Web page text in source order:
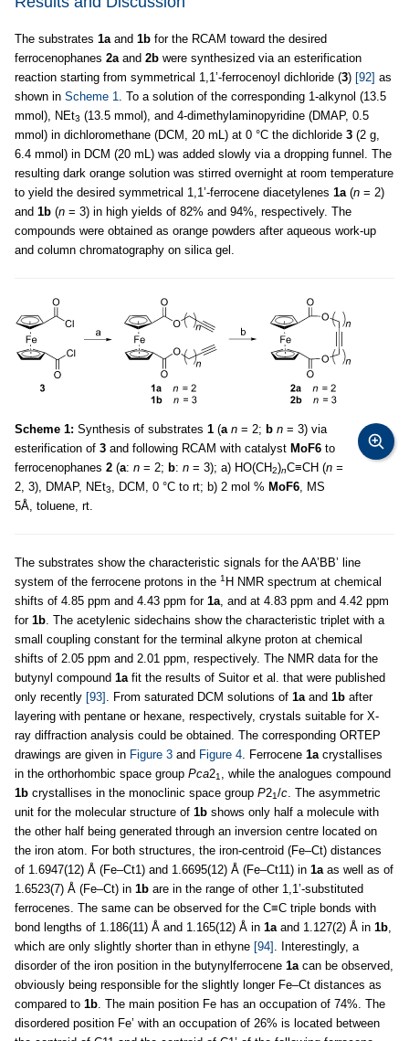
The substrates 1aand 1b for the RCAM toward the desired
ferrocenophanes 2aand 2b were synthesized via an esterification
reaction starting from symmetrical 1,1’-ferrocenoyl dichloride (3) [92] as
shown in Scheme 1. To a solution of the corresponding 1-alkynol (13.5
mmol), NEt3 (13.5 mmol), and 4-dimethylaminopyridine (DMAP, 0.5
mmol) in dichloromethane (DCM, 20 mL) at 0 °C the dichloride 3 (2 g,
6.4 mmol) in DCM (20 mL) was added slowly via a dropping funnel. The
resulting dark orange solution was stirred overnight at room temperature
to yield the desired symmetrical 1,1’-ferrocene diacetylenes 1a(n = 2)
and 1b (n = 3) in high yields of 82% and 94%, respectively. The
compounds were obtained as orange powders after aqueous work-up
and column chromatography on silica gel.
Scheme 1: Synthesis of substrates 1 (a n = 2; b n = 3) via
esterification of 3 and following RCAM with catalyst MoF6 to
ferrocenophanes 2 (a: n = 2; b: n = 3); a) HO(CH2)nC≡CH (n =
2, 3), DMAP, NEt3, DCM, 0 °C to rt; b) 2 mol % MoF6, MS
5Å, toluene, rt.
The substrates show the characteristic signals for the AA’BB’ line
system of the ferrocene protons in the 1 H NMR spectrum at chemical
shifts of 4.85 ppm and 4.43 ppm for 1a, and at 4.83 ppm and 4.42 ppm
for 1b. The acetylenic sidechains show the characteristic triplet with a
small coupling constant for the terminal alkyne proton at chemical
shifts of 2.05 ppm and 2.01 ppm, respectively. The NMR data for the
butynyl compound 1afit the results of Suitor et al. that were published
only recently [93] . From saturated DCM solutions of 1aand 1b after
layering with pentane or hexane, respectively, crystals suitable for X-
ray diffraction analysis could be obtained. The corresponding ORTEP
drawings are given in Figure 3 and Figure 4. Ferrocene 1acrystallises
in the orthorhombic space group Pca21, while the analogues compound
1b crystallises in the monoclinic space group P21/c. The asymmetric
unit for the molecular structure of 1b shows only half a molecule with
the other half being generated through an inversion centre located on
the iron atom. For both structures, the iron-centroid (Fe–Ct) distances
of 1.6947(12) Å (Fe–Ct1) and 1.6695(12) Å (Fe–Ct11) in 1aas well as of
1.6523(7) Å (Fe–Ct) in 1b are in the range of other 1,1’-substituted
ferrocenes. The same can be observed for the C≡C triple bonds with
bond lengths of 1.186(11) Å and 1.165(12) Å in 1aand 1.127(2) Å in 1b,
which are only slightly shorter than in ethyne [94] . Interestingly, a
disorder of the iron position in the butynylferrocene 1acan be observed,
obviously being responsible for the slightly longer Fe–Ct distances as
compared to 1b. The main position Fe has an occupation of 74%. The
disordered position Fe’ with an occupation of 26% is located between